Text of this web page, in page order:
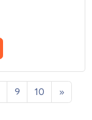
9 10 »